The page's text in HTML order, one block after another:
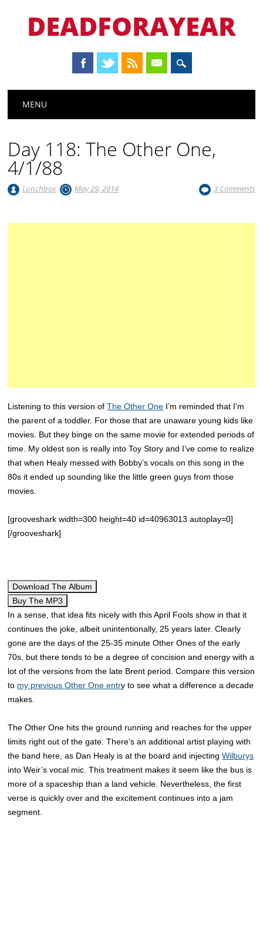
DEADFORAYEAR
Main menu
MENU
Day 118: The Other One,
4/1/88
Lunchbox May 29, 2014 3 Comments
Listening to this version ofThe Other One I’m reminded that I’m
the parent of a toddler. For those that are unaware young kids like
movies. But they binge on the same movie for extended periods of
time. My oldest son is really into Toy Story and I’ve come to realize
that when Healy messed with Bobby’s vocals on this song in the
80s it ended up sounding like the little green guys from those
movies.
[grooveshark width=300 height=40 id=40963013 autoplay=0]
[/grooveshark]
Download The Album
Buy The MP3
In a sense, that idea fits nicely with this April Fools show in that it
continues the joke, albeit unintentionally, 25 years later. Clearly
gone are the days of the 25-35 minute Other Ones of the early
70s, but there tends to be a degree of concision and energy with a
lot of the versions from the late Brent period. Compare this version
to my previous Other One entry to see what a difference a decade
makes.
The Other One hits the ground running and reaches for the upper
limits right out of the gate. There’s an additional artist playing with
the band here, as Dan Healy is at the board and injectingWilburys
into Weir’s vocal mic. This treatment makes it seem like the bus is
more of a spaceship than a land vehicle. Nevertheless, the first
verse is quickly over and the excitement continues into a jam
segment.